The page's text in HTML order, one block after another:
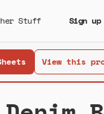
Stuff Sign up
View this